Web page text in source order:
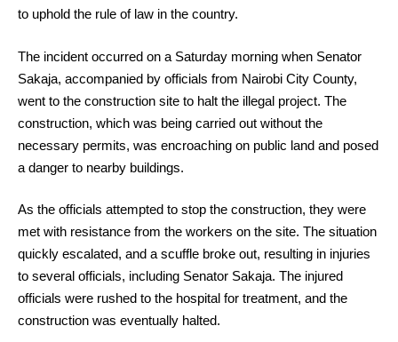
to uphold the rule of law in the country.
The incident occurred on a Saturday morning when Senator
Sakaja, accompanied by officials from Nairobi City County,
went to the construction site to halt the illegal project. The
construction, which was being carried out without the
necessary permits, was encroaching on public land and posed
a danger to nearby buildings.
As the officials attempted to stop the construction, they were
met with resistance from the workers on the site. The situation
quickly escalated, and a scuffle broke out, resulting in injuries
to several officials, including Senator Sakaja. The injured
officials were rushed to the hospital for treatment, and the
construction was eventually halted.